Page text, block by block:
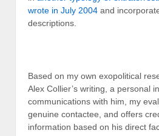
wrote in July 2004 and
descriptions.
Based on my own exopolitical
Alex Collier’s writing, a personal
communications with him, my
genuine contactee, and offers
information based on his direct